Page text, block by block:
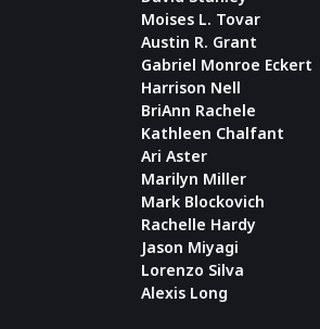
Moises L. Tovar
Austin R. Grant
Gabriel Monroe Eckert
Harrison Nell
BriAnn Rachele
Kathleen Chalfant
Ari Aster
Marilyn Miller
Mark Blockovich
Rachelle Hardy
Jason Miyagi
Lorenzo Silva
Alexis Long